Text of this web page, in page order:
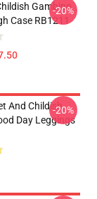
Gambino
Case RB1211
-20%
And Childish
Day Leggings
-20%